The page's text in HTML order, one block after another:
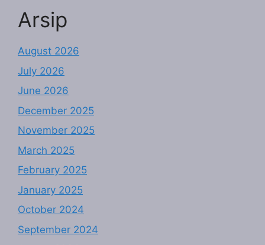
Arsip
August 2026
July 2026
June 2026
December 2025
November 2025
March 2025
February 2025
January 2025
October 2024
September 2024